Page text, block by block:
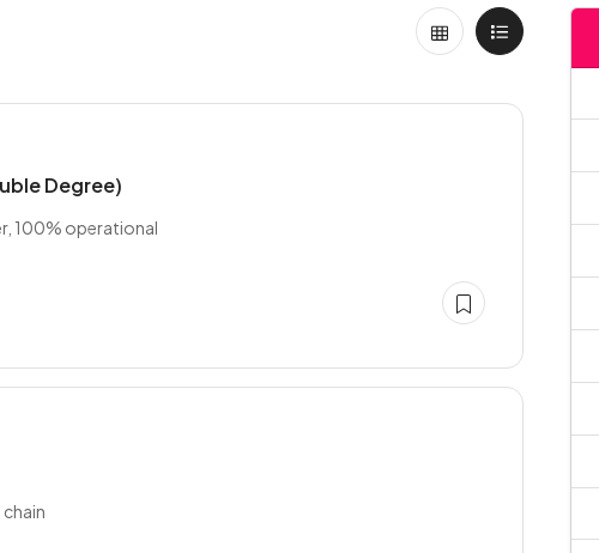
Degree)
100% operational